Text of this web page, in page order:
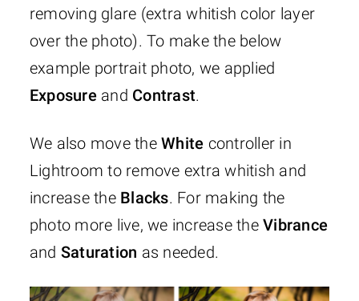
removing glare (extra whitish color layer
over the photo). To make the below
example portrait photo, we applied
Exposureand Contrast.
We also move theWhite controller in
Lightroom to remove extra whitish and
increase the Blacks. For making the
photo more live, we increase theVibrance
and Saturation as needed.